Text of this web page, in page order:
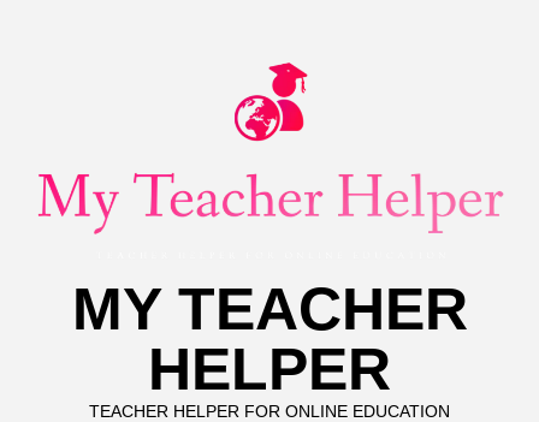
MY TEACHER
HELPER
TEACHER HELPER FOR ONLINE EDUCATION